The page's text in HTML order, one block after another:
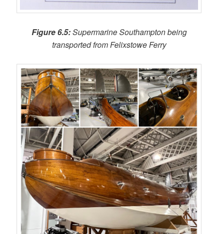
Figure 6.5:Supermarine Southampton being
transported from Felixstowe Ferry